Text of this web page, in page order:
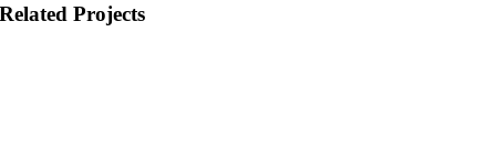
Related Projects